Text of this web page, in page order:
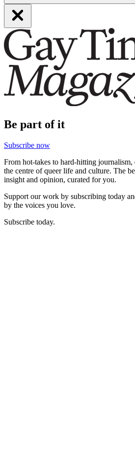
Be part of it
Subscribe now
From hot-takes to hard-hitting
the centre of queer life and culture. The
insight and opinion, curated for you.
Support our work by subscribing today
by the voices you love.
Subscribe today.